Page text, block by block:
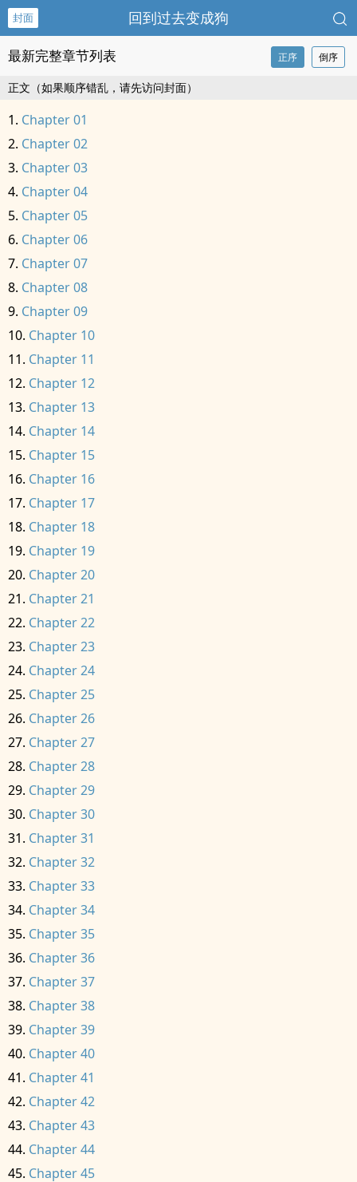
封面 回到过去变成狗
最新完整章节列表 正序 倒序
正文（如果顺序错乱，请先访问封面）
Chapter 01
Chapter 02
Chapter 03
Chapter 04
Chapter 05
Chapter 06
Chapter 07
Chapter 08
Chapter 09
Chapter 10
Chapter 11
Chapter 12
Chapter 13
Chapter 14
Chapter 15
Chapter 16
Chapter 17
Chapter 18
Chapter 19
Chapter 20
Chapter 21
Chapter 22
Chapter 23
Chapter 24
Chapter 25
Chapter 26
Chapter 27
Chapter 28
Chapter 29
Chapter 30
Chapter 31
Chapter 32
Chapter 33
Chapter 34
Chapter 35
Chapter 36
Chapter 37
Chapter 38
Chapter 39
Chapter 40
Chapter 41
Chapter 42
Chapter 43
Chapter 44
Chapter 45